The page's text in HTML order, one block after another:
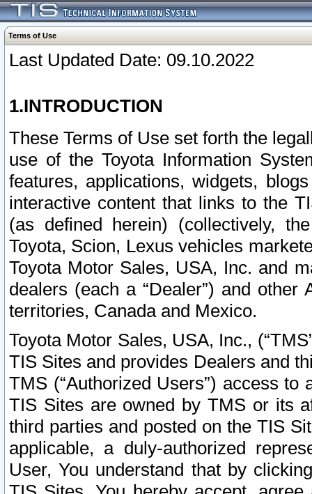
Terms of Use
Last Updated Date: 09.10.2022
1.INTRODUCTION
These Terms of Use set forth the
use of the Toyota Information
features, applications, widgets,
interactive content that links to the
(as defined herein) (collectively,
Toyota, Scion, Lexus vehicles
Toyota Motor Sales, USA, Inc. and
dealers (each a “Dealer”) and
territories, Canada and Mexico.
Toyota Motor Sales, USA, Inc.,
TIS Sites and provides Dealers and
TMS (“Authorized Users”) access
TIS Sites are owned by TMS or its
third parties and posted on the TIS
applicable, a duly-authorized
User, You understand that by